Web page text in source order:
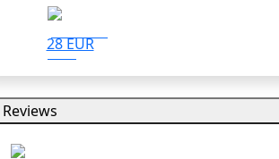
28 EUR
Reviews